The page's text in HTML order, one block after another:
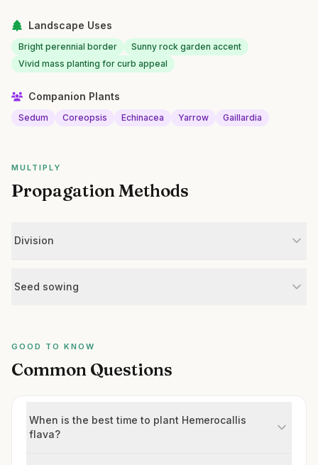
Landscape Uses
Bright perennial border
Sunny rock garden accent
Vivid mass planting for curb appeal
Companion Plants
Sedum Coreopsis Echinacea Yarrow Gaillardia
MULTIPLY
Propagation Methods
Division
Seed sowing
GOOD TO KNOW
Common Questions
When is the best time to plant Hemerocallis
flava?